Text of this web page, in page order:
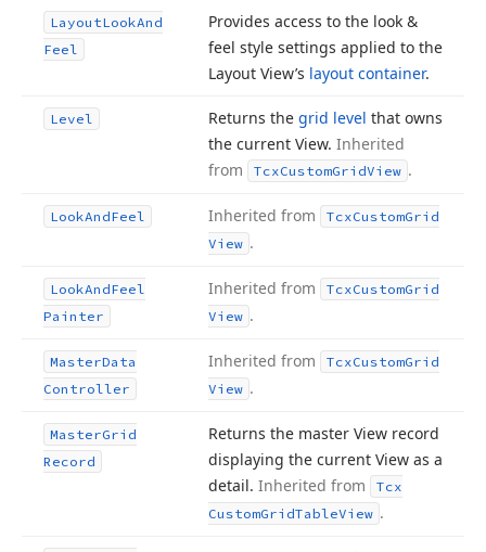
LayoutLookAnd
Feel
Provides access to the look &
feel style settings applied to the
Layout View’s layout container.
Level Returns the grid level that owns
the current View. Inherited
from
TcxCustomGridView .
LookAndFeel Inherited from TcxCustomGrid
View .
LookAndFeel
Painter
Inherited from TcxCustomGrid
View .
MasterData
Controller
Inherited from TcxCustomGrid
View .
MasterGrid
Record
Returns the master View record
displaying the current View as a
detail. Inherited from
Tcx
CustomGridTableView .